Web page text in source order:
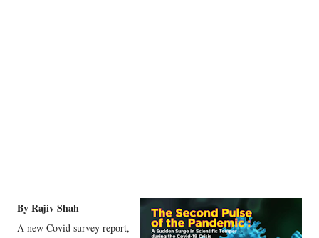
By Rajiv Shah
A new Covid survey report,